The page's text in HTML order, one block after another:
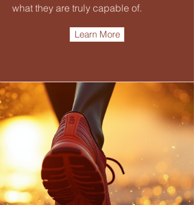
what they are truly capable of.
Learn More